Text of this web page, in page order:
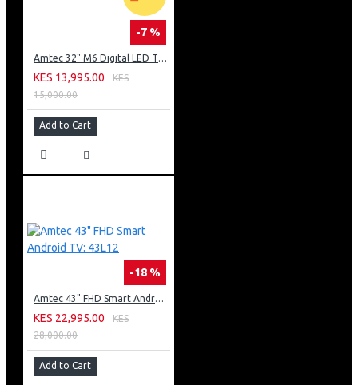
-7 %
Amtec 32" M6 Digital LED TV HD AC Frameless: DVBt2
KES 13,995.00
KES
15,000.00
Add to Cart
-18 %
Amtec 43" FHD Smart Android TV: 43L12
KES 22,995.00
KES
28,000.00
Add to Cart